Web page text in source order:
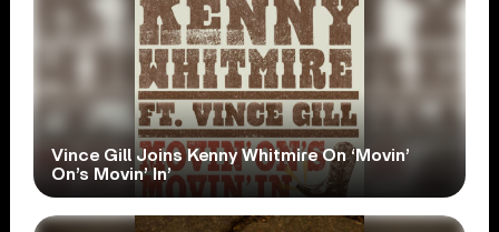
Vince Gill Joins Kenny Whitmire On ‘Movin’
On’s Movin’ In’